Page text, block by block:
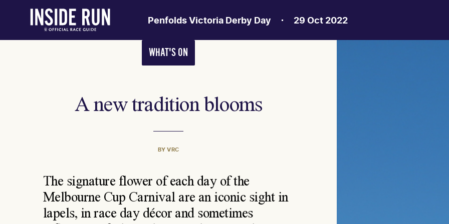
Penfolds Victoria Derby Day 29 Oct 2022
WHAT'S ON
A new tradition blooms
BY VRC
The signature flower of each day of the
Melbourne Cup Carnival are an iconic sight in
lapels, in race day décor and sometimes